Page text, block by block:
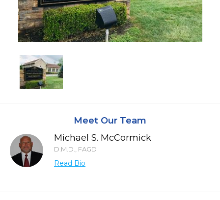
Meet Our Team
Michael S. McCormick
D.M.D., FAGD
Read Bio